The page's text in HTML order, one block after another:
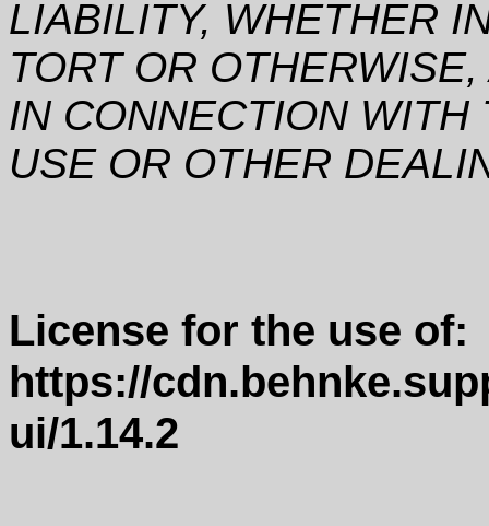
LIABILITY, WHETHER
TORT OR
IN CONNECTION
USE OR OTHER
License for the use of:
https://
ui/1.14.2